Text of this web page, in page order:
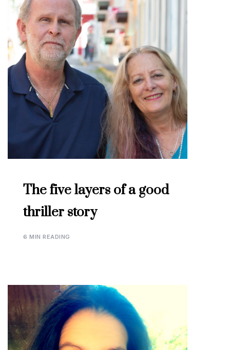
The five layers of a good
thriller story
6 MIN READING